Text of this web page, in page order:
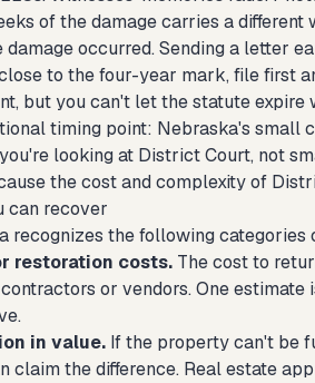
of the damage carries a
damage occurred. Sending a letter
to the four-year mark, file first
but you can't let the statute expire
timing point: Nebraska's small
looking at District Court, not
the cost and complexity of
can recover
recognizes the following
restoration costs. The cost to
or vendors. One
in value. If the property can't be
claim the difference. Real estate